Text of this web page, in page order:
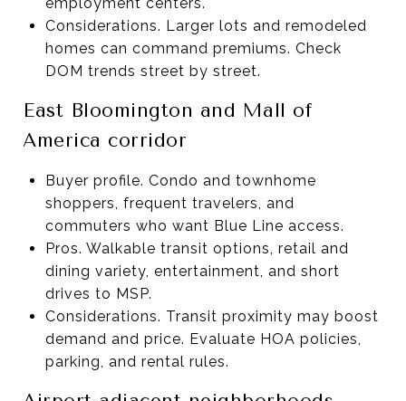
Considerations. Larger lots and remodeled
homes can command premiums. Check
DOM trends street by street.
East Bloomington and Mall of
America corridor
Buyer profile. Condo and townhome
shoppers, frequent travelers, and
commuters who want Blue Line access.
Pros. Walkable transit options, retail and
dining variety, entertainment, and short
drives to MSP.
Considerations. Transit proximity may boost
demand and price. Evaluate HOA policies,
parking, and rental rules.